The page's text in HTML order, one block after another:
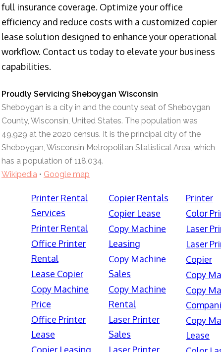
full insurance coverage. Optimize your office
efficiency and reduce costs with a customized copier
lease solution designed to enhance your operational
workflow. Contact us today to elevate your business
capabilities.
Proudly Servicing Sheboygan Wisconsin
Sheboygan is a city in and the county seat of Sheboygan
County, Wisconsin, United States. The population was
49,929 at the 2020 census. It is the principal city of the
Sheboygan, Wisconsin Metropolitan Statistical Area, which
has a population of 118,034.
Wikipedia • Google map
Printer Rental
Services
Printer Rental
Office Printer
Rental
Lease Copier
Copy Machine
Price
Office Printer
Lease
Copier Leasing
Copier Rentals
Copier Lease
Copy Machine
Leasing
Copy Machine
Sales
Copy Machine
Rental
Laser Printer
Sales
Laser Printer
Printer
Color
Laser
Laser
Copier
Copy
Copy
Copy
Lease